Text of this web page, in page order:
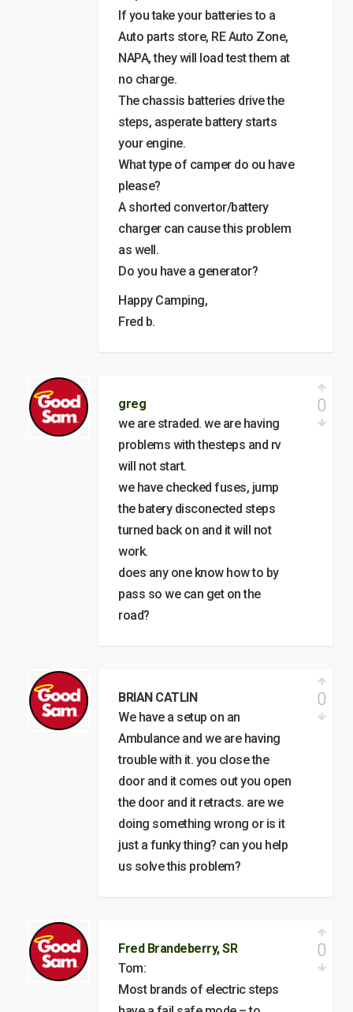
If you take your batteries to a
Auto parts store, RE Auto Zone,
NAPA, they will load test them at
no charge.
The chassis batteries drive the
steps, asperate battery starts
your engine.
What type of camper do ou have
please?
A shorted convertor/battery
charger can cause this problem
as well.
Do you have a generator?
Happy Camping,
Fred b.
greg
we are straded. we are having
problems with thesteps and rv
will not start.
we have checked fuses, jump
the batery disconected steps
turned back on and it will not
work.
does any one know how to by
pass so we can get on the
road?
0
BRIAN CATLIN
We have a setup on an
Ambulance and we are having
trouble with it. you close the
door and it comes out you open
the door and it retracts. are we
doing something wrong or is it
just a funky thing? can you help
us solve this problem?
0
Fred Brandeberry, SR
Tom:
Most brands of electric steps
0